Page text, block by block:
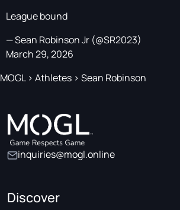
League bound
— Sean Robinson Jr (@SR2023)
March 29, 2026
MOGL> Athletes > Sean Robinson
inquiries@mogl.online
Discover